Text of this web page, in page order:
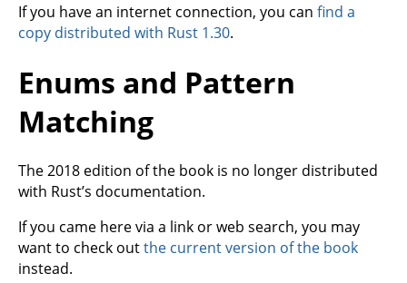
If you have an internet connection, you can find a
copy distributed with Rust 1.30.
Enums and Pattern
Matching
The 2018 edition of the book is no longer distributed
with Rust’s documentation.
If you came here via a link or web search, you may
want to check outthe current version of the book
instead.